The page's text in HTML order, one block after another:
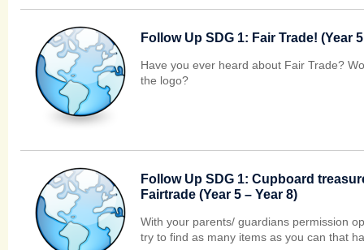
Follow Up SDG 1: Fair Trade! (Year
Have you ever heard about Fair Trade?
the logo?
Follow Up SDG 1: Cupboard
Fairtrade (Year 5 – Year 8)
With your parents/ guardians permission
try to find as many items as you can that